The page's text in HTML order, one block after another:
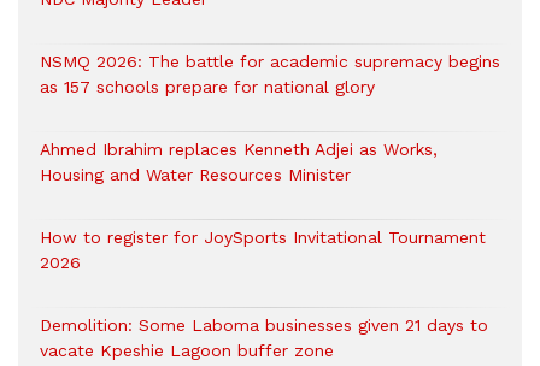
NSMQ 2026: The battle for academic supremacy begins
as 157 schools prepare for national glory
Ahmed Ibrahim replaces Kenneth Adjei as Works,
Housing and Water Resources Minister
How to register for JoySports Invitational Tournament
2026
Demolition: Some Laboma businesses given 21 days to
vacate Kpeshie Lagoon buffer zone